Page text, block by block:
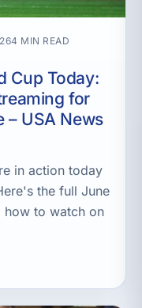
4 MIN READ
Cup Today:
for
– USA News
in action today
the full June
how to watch on